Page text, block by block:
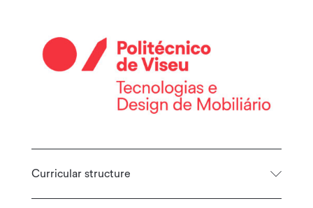
Curricular structure